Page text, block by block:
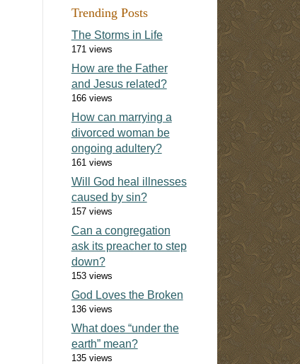
Trending Posts
The Storms in Life
171 views
How are the Father
and Jesus related?
166 views
How can marrying a
divorced woman be
ongoing adultery?
161 views
Will God heal illnesses
caused by sin?
157 views
Can a congregation
ask its preacher to step
down?
153 views
God Loves the Broken
136 views
What does “under the
earth” mean?
135 views